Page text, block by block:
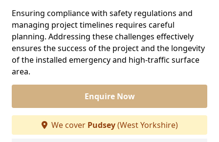
Ensuring compliance with safety regulations and
managing project timelines requires careful
planning. Addressing these challenges effectively
ensures the success of the project and the longevity
of the installed emergency and high-traffic surface
area.
Enquire Now
We cover Pudsey(West Yorkshire)